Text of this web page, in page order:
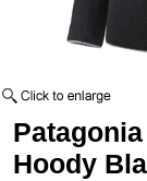
Hoody